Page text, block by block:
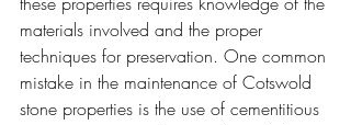
materials involved and the proper
techniques for preservation. One common
mistake in the maintenance of Cotswold
stone properties is the use of cementitious